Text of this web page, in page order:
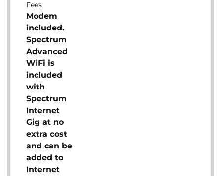
Fees
Modem
included.
Spectrum
Advanced
WiFi is
included
with
Spectrum
Internet
Gig at no
extra cost
and can be
added to
Internet